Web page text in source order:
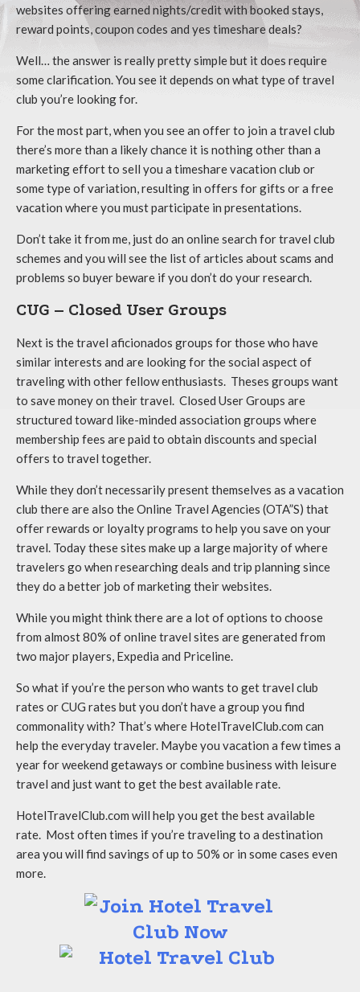
websites offering earned nights/credit with booked stays,
reward points, coupon codes and yes timeshare deals?
Well… the answer is really pretty simple but it does require
some clarification. You see it depends on what type of travel
club you’re looking for.
For the most part, when you see an offer to join a travel club
there’s more than a likely chance it is nothing other than a
marketing effort to sell you a timeshare vacation club or
some type of variation, resulting in offers for gifts or a free
vacation where you must participate in presentations.
Don’t take it from me, just do an online search for travel club
schemes and you will see the list of articles about scams and
problems so buyer beware if you don’t do your research.
CUG – Closed User Groups
Next is the travel aficionados groups for those who have
similar interests and are looking for the social aspect of
traveling with other fellow enthusiasts. Theses groups want
to save money on their travel. Closed User Groups are
structured toward like-minded association groups where
membership fees are paid to obtain discounts and special
offers to travel together.
While they don’t necessarily present themselves as a vacation
club there are also the Online Travel Agencies (OTA”S) that
offer rewards or loyalty programs to help you save on your
travel. Today these sites make up a large majority of where
travelers go when researching deals and trip planning since
they do a better job of marketing their websites.
While you might think there are a lot of options to choose
from almost 80% of online travel sites are generated from
two major players, Expedia and Priceline.
So what if you’re the person who wants to get travel club
rates or CUG rates but you don’t have a group you find
commonality with? That’s where HotelTravelClub.com can
help the everyday traveler. Maybe you vacation a few times a
year for weekend getaways or combine business with leisure
travel and just want to get the best available rate.
HotelTravelClub.com will help you get the best available
rate. Most often times if you’re traveling to a destination
area you will find savings of up to 50% or in some cases even
more.